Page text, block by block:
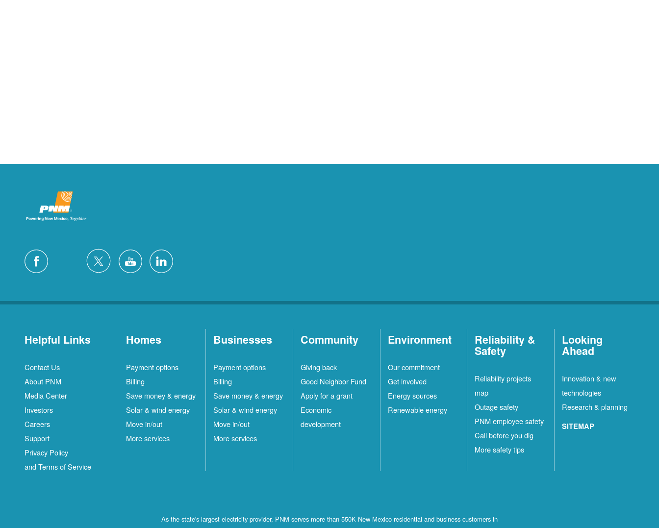
Helpful Links
Contact Us
About PNM
Media Center
Investors
Careers
Support
Privacy Policy
and Terms of Service
Homes
Payment options
Billing
Save money & energy
Solar & wind energy
Move in/out
More services
Businesses
Payment options
Billing
Save money & energy
Solar & wind energy
Move in/out
More services
Community
Giving back
Good Neighbor Fund
Apply for a grant
Economic
development
Environment
Our commitment
Get involved
Energy sources
Renewable energy
Reliability &
Safety
Reliability projects
map
Outage safety
PNM employee safety
Call before you dig
More safety tips
Looking
Ahead
Innovation & new
technologies
Research & planning
SITEMAP
As the state's largest electricity provider, PNM serves more than 550K New Mexico residential and business customers in